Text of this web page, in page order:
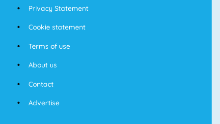
Privacy Statement
Cookie statement
Terms of use
About us
Contact
Advertise